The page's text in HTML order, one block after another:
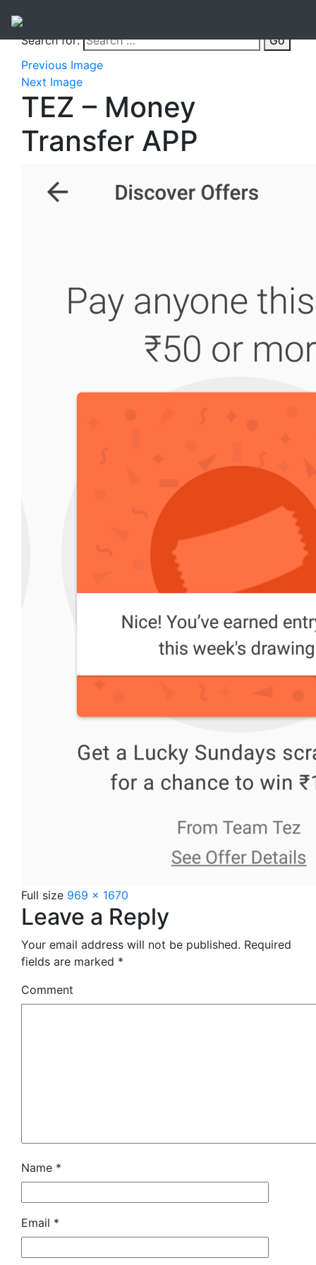
Search for:
Go
Previous Image
Next Image
TEZ – Money
Transfer APP
Full size 969 × 1670
Leave a Reply
Your email address will not be published. Required
fields are marked *
Comment
Name *
Email *